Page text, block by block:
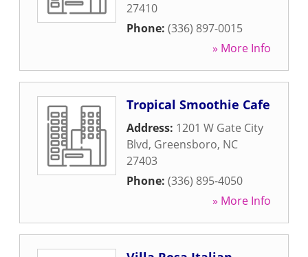
27410
Phone: (336) 897-0015
» More Info
Tropical Smoothie Cafe
Address: 1201 W Gate City
Blvd, Greensboro, NC
27403
Phone: (336) 895-4050
» More Info